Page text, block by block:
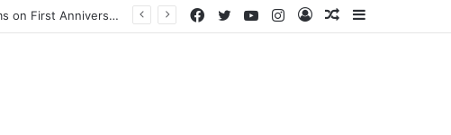
Random
Log
Instagram
YouTube
Twitter
Facebook